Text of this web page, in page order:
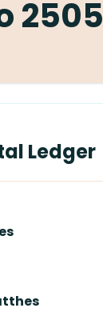
Standards
FAQ
Login
Certified
2505
Ledger